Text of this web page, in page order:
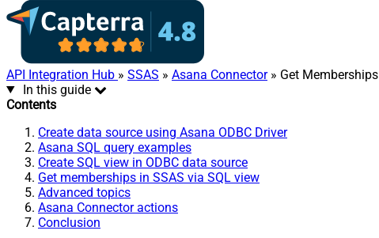
API Integration Hub » SSAS » Asana Connector» Get Memberships
In this guide
Contents
Create data source using Asana ODBC Driver
Asana SQL query examples
Create SQL view in ODBC data source
Get memberships in SSAS via SQL view
Advanced topics
Asana Connector actions
Conclusion